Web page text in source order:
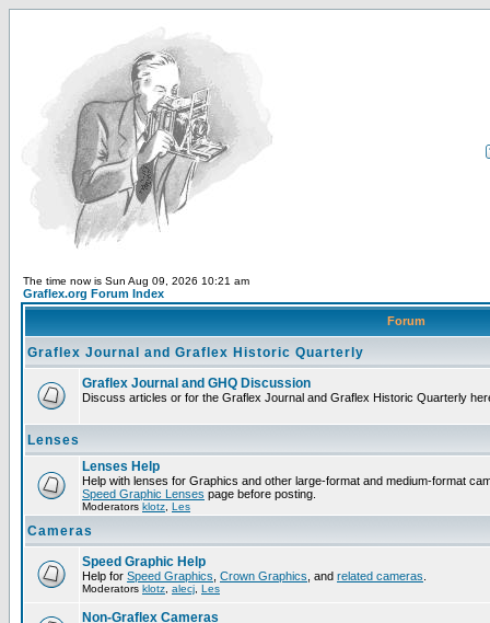
The time now is Sun Aug 09, 2026 10:21 am
Graflex.org Forum Index
Forum
Graflex Journal and Graflex Historic Quarterly
Graflex Journal and GHQ Discussion
Discuss articles or for the Graflex Journal and Graflex Historic Quarterly
Lenses
Lenses Help
Help with lenses for Graphics and other large-format and medium-format
Speed Graphic Lenses page before posting.
Moderators klotz Les
Cameras
Speed Graphic Help
Help for Speed Graphics Crown Graphics , and related cameras
Moderators klotz alecj Les
Non-Graflex Cameras